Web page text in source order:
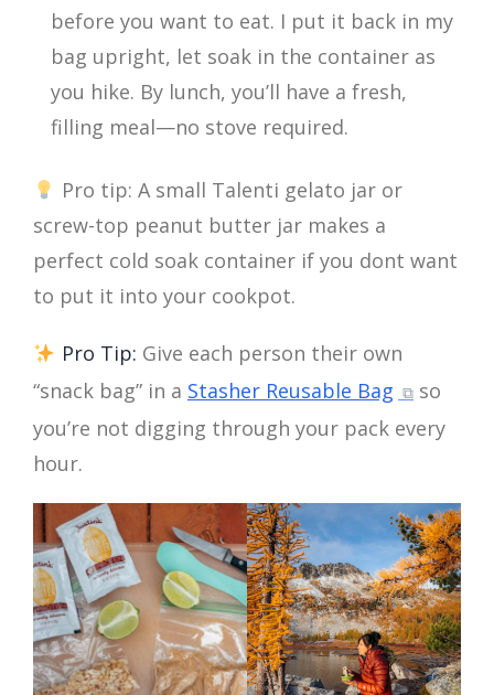
before you want to eat. I put it back in my
bag upright, let soak in the container as
you hike. By lunch, you’ll have a fresh,
filling meal—no stove required.
Pro tip: A small Talenti gelato jar or
screw-top peanut butter jar makes a
perfect cold soak container if you dont want
to put it into your cookpot.
Pro Tip: Give each person their own
“snack bag” in a Stasher Reusable Bag
so
you’re not digging through your pack every
hour.